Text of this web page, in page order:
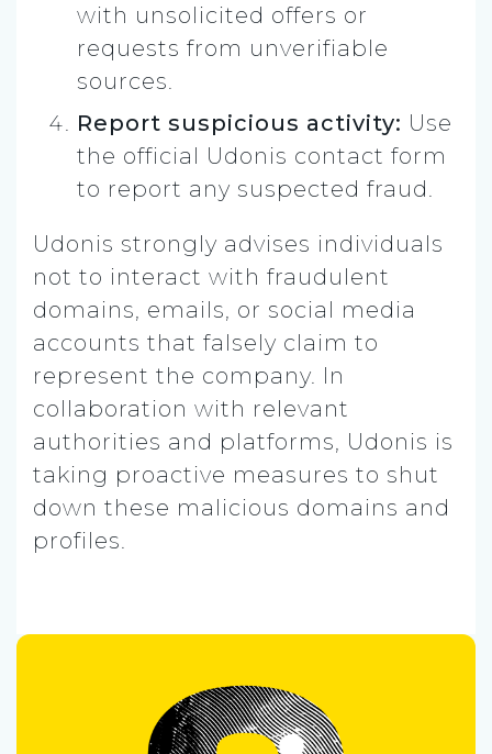
with unsolicited offers or
requests from unverifiable
sources.
Report suspicious activity: Use
the official Udonis contact form
to report any suspected fraud.
Udonis strongly advises individuals
not to interact with fraudulent
domains, emails, or social media
accounts that falsely claim to
represent the company. In
collaboration with relevant
authorities and platforms, Udonis is
taking proactive measures to shut
down these malicious domains and
profiles.